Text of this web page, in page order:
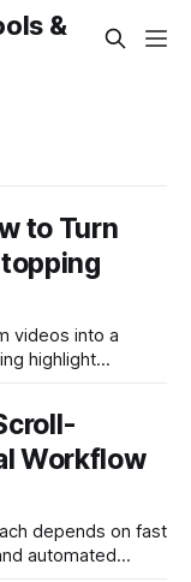
&
to Turn
highlight
workflow to
workflow
Workflow
automated